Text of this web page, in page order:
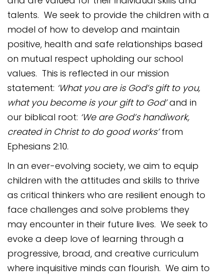
talents. We seek to provide the children with a
model of how to develop and maintain
positive, health and safe relationships based
on mutual respect upholding our school
values. This is reflected in our mission
statement: ‘What you are is God’s gift to you,
what you become is your gift to God’and in
our biblical root: ‘We are God’s handiwork,
created in Christ to do good works’from
Ephesians 2:10.
In an ever-evolving society, we aim to equip
children with the attitudes and skills to thrive
as critical thinkers who are resilient enough to
face challenges and solve problems they
may encounter in their future lives. We seek to
evoke a deep love of learning through a
progressive, broad, and creative curriculum
where inquisitive minds can flourish. We aim to